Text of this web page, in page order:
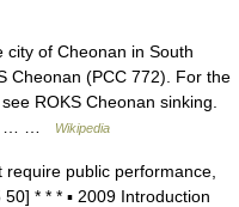
of Cheonan in South
Cheonan (PCC 772). For the
ROKS Cheonan sinking.
… …
Wikipedia
public performance,
* * * ▪ 2009 Introduction